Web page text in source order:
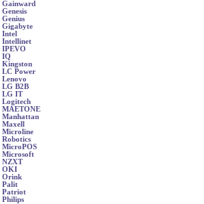
Gainward
Genesis
Genius
Gigabyte
Intel
Intellinet
IPEVO
IQ
Kingston
LC Power
Lenovo
LG B2B
LG IT
Logitech
MAETONE
Manhattan
Maxell
Microline
Robotics
MicroPOS
Microsoft
NZXT
OKI
Orink
Palit
Patriot
Philips